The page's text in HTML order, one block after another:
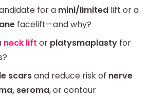
for a mini/limited lift or a
facelift—and why?
neck lift or platysmaplasty for
scarsand reduce risk of nerve
seroma, or contour